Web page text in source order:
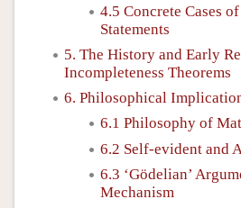
4.5 Concrete Cases
Statements
5. The History and Early
Incompleteness Theorems
6. Philosophical
6.1 Philosophy of
6.2 Self-evident and
6.3 ‘Gödelian’
Mechanism